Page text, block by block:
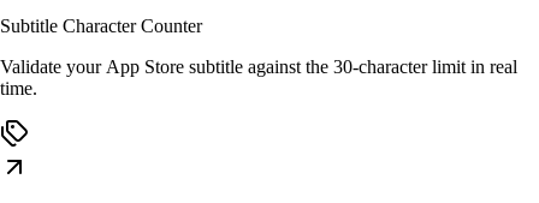
Subtitle Character Counter
Validate your App Store subtitle against the 30-character limit in real
time.